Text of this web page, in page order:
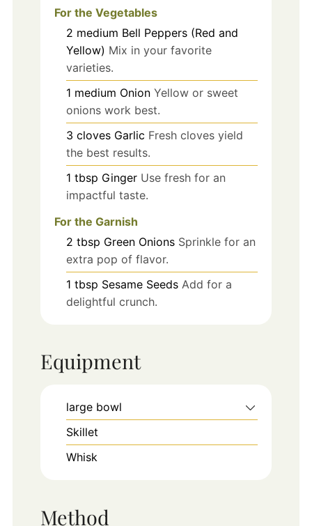
For the Vegetables
2 medium Bell Peppers (Red and
Yellow) Mix in your favorite
varieties.
1 medium Onion Yellow or sweet
onions work best.
3 cloves Garlic Fresh cloves yield
the best results.
1 tbsp Ginger Use fresh for an
impactful taste.
For the Garnish
2 tbsp Green Onions Sprinkle for an
extra pop of flavor.
1 tbsp Sesame Seeds Add for a
delightful crunch.
Equipment
large bowl
Skillet
Whisk
Method